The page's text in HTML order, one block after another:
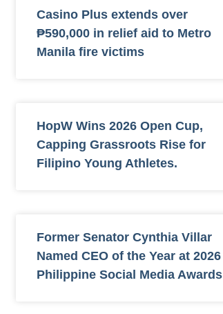
Casino Plus extends over
₱590,000 in relief aid to Metro
Manila fire victims
HopW Wins 2026 Open Cup,
Capping Grassroots Rise for
Filipino Young Athletes.
Former Senator Cynthia Villar
Named CEO of the Year at 2026
Philippine Social Media Awards